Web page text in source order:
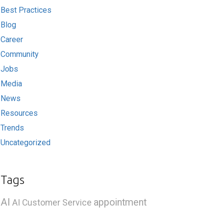
Best Practices
Blog
Career
Community
Jobs
Media
News
Resources
Trends
Uncategorized
Tags
AI AI Customer Service appointment